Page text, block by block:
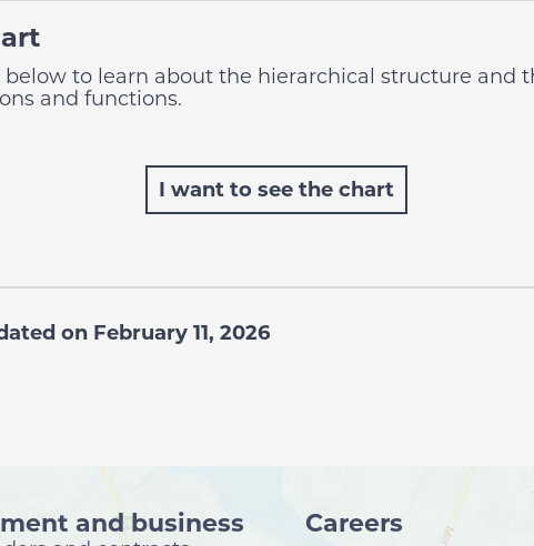
to learn about the hierarchical structure and
and functions.
I want to see the chart
on February 11, 2026
and business
Careers